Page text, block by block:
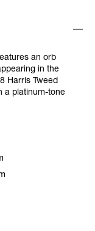
an orb
in the
Harris Tweed
a platinum-tone